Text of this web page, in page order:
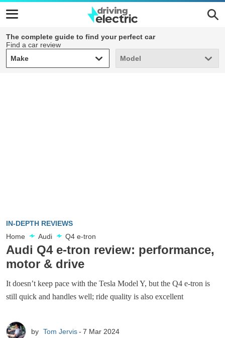
The complete guide to find your perfect car
Find a car review
Make
Make Model
Model
IN-DEPTH REVIEWS
Home
Audi Q4 e-tron
Audi Q4 e-tron review: performance,
motor & drive
It doesn’t keep pace with the Tesla Model Y, but the Q4 e-tron is
still quick and handles well; ride quality is also excellent
by Tom Jervis 7 Mar 2024